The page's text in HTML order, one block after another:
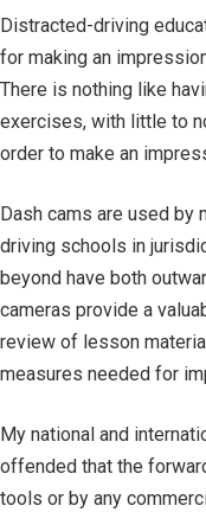
Distracted-driving
for making an
There is nothing like
exercises, with little to
order to make an
Dash cams are used by
driving schools in
beyond have both
cameras provide a
review of lesson
measures needed for
My national and
offended that the
tools or by any